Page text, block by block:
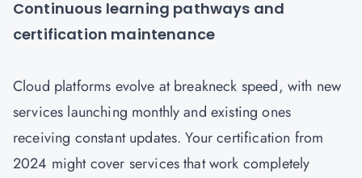
Continuous learning pathways and
certification maintenance
Cloud platforms evolve at breakneck speed, with new
services launching monthly and existing ones
receiving constant updates. Your certification from
2024 might cover services that work completely